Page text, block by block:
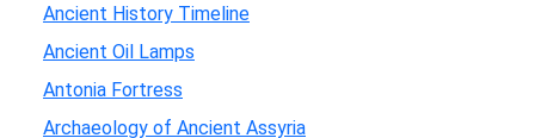
Ancient History Timeline
Ancient Oil Lamps
Antonia Fortress
Archaeology of Ancient Assyria